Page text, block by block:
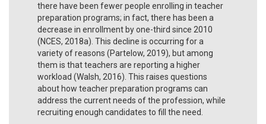
there have been fewer people enrolling in teacher
preparation programs; in fact, there has been a
decrease in enrollment by one-third since 2010
(NCES, 2018a). This decline is occurring for a
variety of reasons (Partelow, 2019), but among
them is that teachers are reporting a higher
workload (Walsh, 2016). This raises questions
about how teacher preparation programs can
address the current needs of the profession, while
recruiting enough candidates to fill the need.